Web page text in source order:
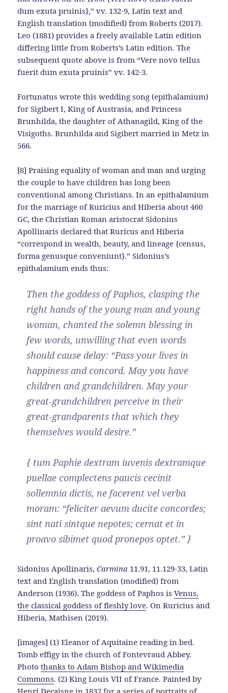
dum exuta pruinis},” vv. 132-9, Latin text and
English translation (modified) from Roberts (2017).
Leo (1881) provides a freely available Latin edition
differing little from Roberts’s Latin edition. The
subsequent quote above is from “Vere novo tellus
fuerit dum exuta pruinis” vv. 142-3.
Fortunatus wrote this wedding song (epithalamium)
for Sigibert I, King of Austrasia, and Princess
Brunhilda, the daughter of Athanagild, King of the
Visigoths. Brunhilda and Sigibert married in Metz in
566.
[8] Praising equality of woman and man and urging
the couple to have children has long been
conventional among Christians. In an epithalamium
for the marriage of Ruricius and Hiberia about 460
GC, the Christian Roman aristocrat Sidonius
Apollinaris declared that Ruricus and Hiberia
“correspond in wealth, beauty, and lineage {census,
forma genusque conveniunt}.” Sidonius’s
epithalamium ends thus:
Then the goddess of Paphos, clasping the
right hands of the young man and young
woman, chanted the solemn blessing in
few words, unwilling that even words
should cause delay: “Pass your lives in
happiness and concord. May you have
children and grandchildren. May your
great-grandchildren perceive in their
great-grandparents that which they
themselves would desire.”
{ tum Paphie dextram iuvenis dextramque
puellae complectens paucis cecinit
sollemnia dictis, ne facerent vel verba
moram: “feliciter aevum ducite concordes;
sint nati sintque nepotes; cernat et in
proavo sibimet quod pronepos optet.” }
Sidonius Apollinaris,Carmina 11.91, 11.129-33, Latin
text and English translation (modified) from
Anderson (1936). The goddess of Paphos isVenus,
the classical goddess of fleshly love. On Ruricius and
Hiberia, Mathisen (2019).
[images] (1) Eleanor of Aquitaine reading in bed.
Tomb effigy in the church of Fontevraud Abbey.
Photothanks to Adam Bishop and Wikimedia
Commons. (2) King Louis VII of France. Painted by